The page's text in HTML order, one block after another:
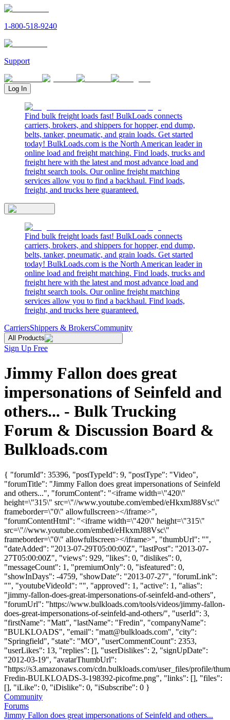
1-800-518-9240
Support
Log In
Find bulk freight loads fast! BulkLoads connects
carriers, brokers, and shippers for hopper, end dump,
belts, tanker, pneumatic, and grain loads. Get started
today! BulkLoads.com is the North American leader in
online load and freight matching. Find loads, trucks and
freight here with the latest and most advance load and
freight search tools. Our online freight matching
services allow you to find a backhaul. Find loads,
freight, and trucks here guaranteed.
Find bulk freight loads fast! BulkLoads connects
carriers, brokers, and shippers for hopper, end dump,
belts, tanker, pneumatic, and grain loads. Get started
today! BulkLoads.com is the North American leader in
online load and freight matching. Find loads, trucks and
freight here with the latest and most advance load and
freight search tools. Our online freight matching
services allow you to find a backhaul. Find loads,
freight, and trucks here guaranteed.
CarriersShippers & BrokersCommunity
All Products
Sign Up Free
Jimmy Fallon does great
impersonations of Seinfeld and
others... - Bulk Trucking
Forum & Discussion Board &
Bulkloads.com
{ "forumId": 35396, "postTypeId": 9, "postType": "Video",
"forumTitle": "Jimmy Fallon does great impersonations of Seinfeld
and others...", "forumContent": "<iframe width=\"420\"
height=\"315\" src=\"//www.youtube.com/embed/eHkxmJ88Vsc\"
frameborder=\"0\" allowfullscreen></iframe>",
"forumContentHtml": "<iframe width=\"420\" height=\"315\"
src=\"//www.youtube.com/embed/eHkxmJ88Vsc\"
frameborder=\"0\" allowfullscreen></iframe>", "thumbUrl": "",
"dateAdded": "2013-07-29T05:00:00Z", "lastPost": "2013-07-
27T05:00:00Z", "views": 929, "likes": 0, "dislikes": 0,
"messageCount": 1, "premiumOnly": 0, "isfeatured": 0,
"showInDays": -4759, "showDate": "2013-07-27", "forumLink":
"", "youtubeVideoId": "", "approved": 1, "active": 1, "alias":
"jimmy-fallon-does-great-impersonations-of-seinfeld-and-others",
"forumUrl": "https://www.bulkloads.com/tools/videos/jimmy-fallon-
does-great-impersonations-of-seinfeld-and-others/", "userId": 3,
"firstName": "Matt", "lastName": "Fredin", "companyName":
"BULKLOADS", "email": "matt@bulkloads.com", "city":
"Springfield", "state": "MO", "userCommentCount": 2353,
"userLikes": 13, "replies": [], "userDislikes": 2, "signUpDate":
"2012-03-19", "avatarThumbUrl":
"https://s3.amazonaws.com/cdn.bulkloads.com/user_files/profile/
Fredin-BULKLOADS-3-198392-picofme.png", "links": [], "files":
[], "iLike": 0, "iDislike": 0, "iSubscribe": 0 }
Community
Forums
Jimmy Fallon does great impersonations of Seinfeld and others...